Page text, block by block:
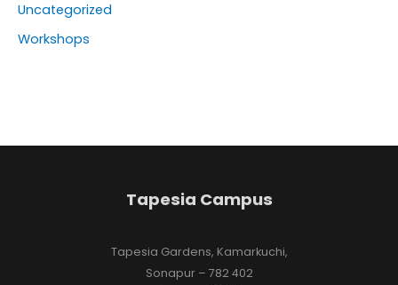
Uncategorized
Workshops
Tapesia Campus
Tapesia Gardens, Kamarkuchi,
Sonapur – 782 402